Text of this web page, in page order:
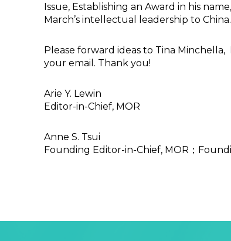
Issue, Establishing an Award in his
March’s intellectual leadership to China.
Please forward ideas to Tina
your email. Thank you!
Arie Y. Lewin
Editor-in-Chief, MOR
Anne S. Tsui
Founding Editor-in-Chief, MOR；